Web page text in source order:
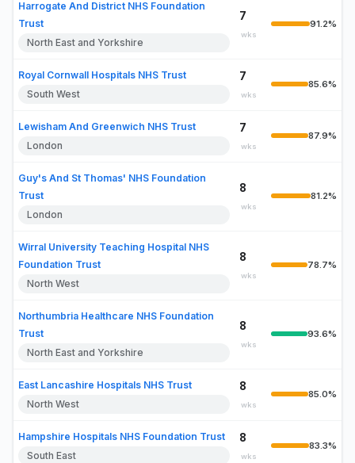
Harrogate And District NHS Foundation
Trust
North East and Yorkshire
7
wks
91.2%
Royal Cornwall Hospitals NHS Trust
South West
7
wks
85.6%
Lewisham And Greenwich NHS Trust
London
7
wks
87.9%
Guy's And St Thomas' NHS Foundation
Trust
London
8
wks
81.2%
Wirral University Teaching Hospital NHS
Foundation Trust
North West
8
wks
78.7%
Northumbria Healthcare NHS Foundation
Trust
North East and Yorkshire
8
wks
93.6%
East Lancashire Hospitals NHS Trust
North West
8
wks
85.0%
Hampshire Hospitals NHS Foundation Trust
South East
8
wks
83.3%